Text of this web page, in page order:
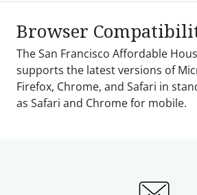
Browser
The San Francisco Affordable
supports the latest versions of
Firefox, Chrome, and Safari in
as Safari and Chrome for mobile.